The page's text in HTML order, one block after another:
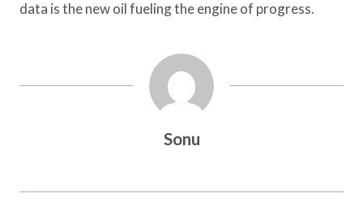
data is the new oil fueling the engine of progress.
Sonu